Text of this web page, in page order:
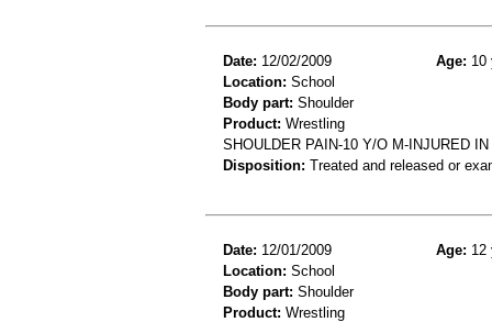
Date: 12/02/2009 Age: 10
Location: School
Body part: Shoulder
Product: Wrestling
SHOULDER PAIN-10 Y/O M-INJURED
Disposition: Treated and released or
Date: 12/01/2009 Age: 12
Location: School
Body part: Shoulder
Product: Wrestling